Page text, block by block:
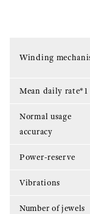
Winding
Mean daily rate*1
Normal usage
accuracy
Power-reserve
Vibrations
Number of jewels